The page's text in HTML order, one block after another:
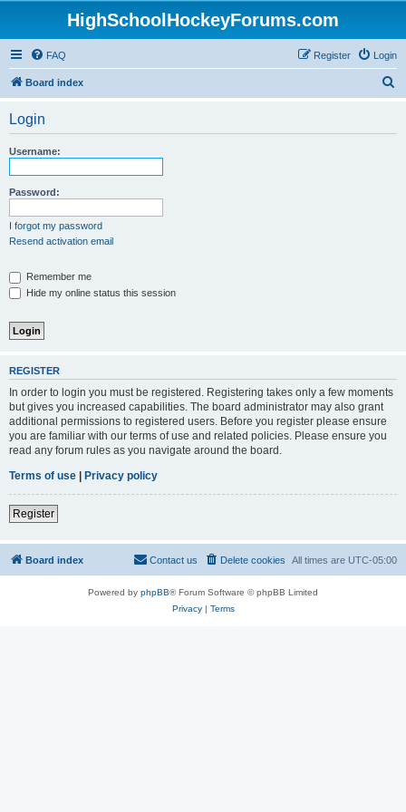
HighSchoolHockeyForums.com
FAQ Login
Register
Board index
Login
Username:
Password:
I forgot my password
Resend activation email
Remember me
Hide my online status this session
REGISTER
In order to login you must be registered. Registering takes only a few moments
but gives you increased capabilities. The board administrator may also grant
additional permissions to registered users. Before you register please ensure
you are familiar with our terms of use and related policies. Please ensure you
read any forum rules as you navigate around the board.
Terms of use | Privacy policy
Register
Board index All times are UTC-05:00
Delete cookies
Contact us
Powered by phpBB® Forum Software © phpBB Limited
Privacy| Terms